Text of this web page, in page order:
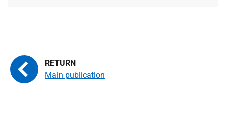
Main publication